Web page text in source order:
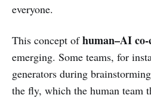
everyone.
This concept ofhuman–AI
emerging. Some teams, for
generators during
the fly, which the human team